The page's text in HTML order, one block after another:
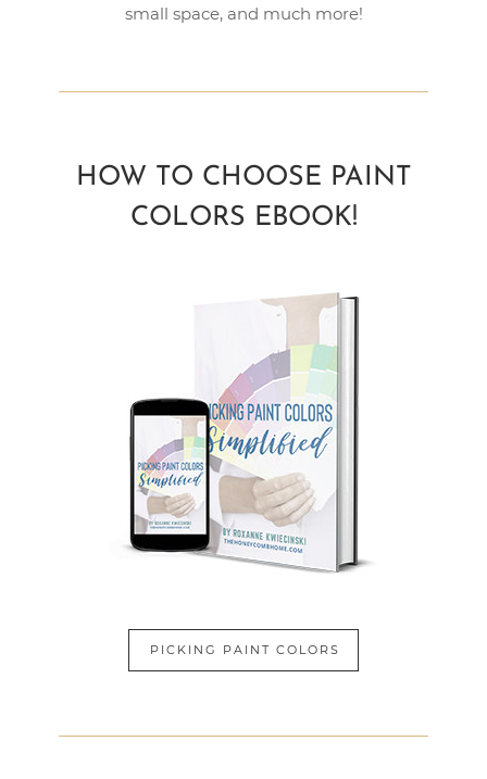
small space, and much more!
HOW TO CHOOSE PAINT
COLORS EBOOK!
PICKING PAINT COLORS